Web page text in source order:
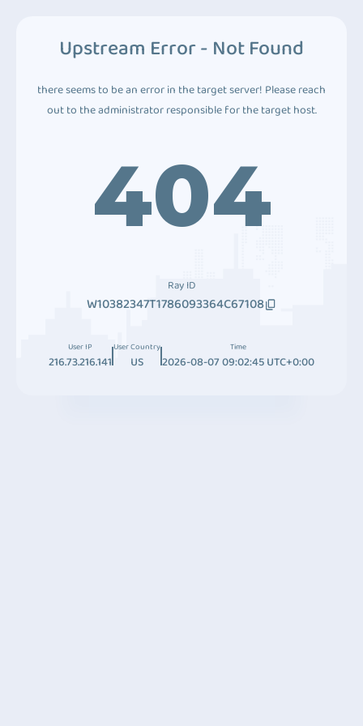
Upstream Error - Not Found
there seems to be an error in the target server! Please reach
out to the administrator responsible for the target host.
404
Ray ID
W10382347T1786093364C67108
User IP
216.73.216.141
User Country
US
Time
2026-08-07 09:02:45 UTC+0:00